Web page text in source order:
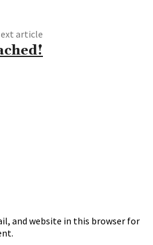
article
and website in this browser for